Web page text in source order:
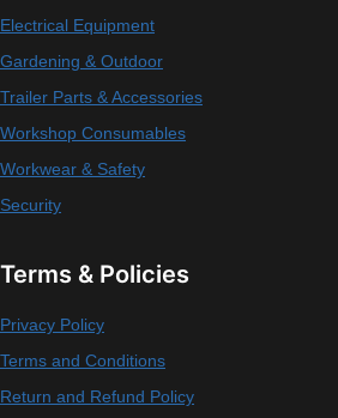
Electrical Equipment
Gardening & Outdoor
Trailer Parts & Accessories
Workshop Consumables
Workwear & Safety
Security
Terms & Policies
Privacy Policy
Terms and Conditions
Return and Refund Policy